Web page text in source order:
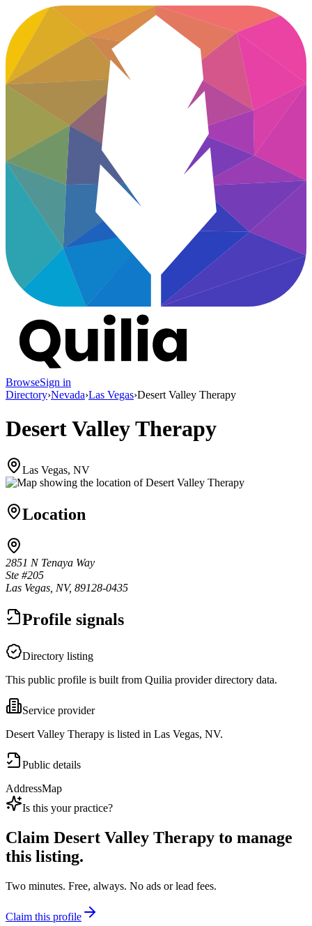
BrowseSign in
Directory›Nevada›Las Vegas›Desert Valley Therapy
Desert Valley Therapy
Las Vegas, NV
Location
2851 N Tenaya Way
Ste #205
Las Vegas, NV, 89128-0435
Profile signals
Directory listing
This public profile is built from Quilia provider directory data.
Service provider
Desert Valley Therapy is listed in Las Vegas, NV.
Public details
AddressMap
Is this your practice?
Claim Desert Valley Therapy to manage
this listing.
Two minutes. Free, always. No ads or lead fees.
Claim this profile